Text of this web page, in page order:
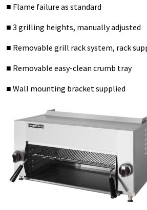
■ Flame failure as standard
■ 3 grilling heights, manually adjusted
■ Removable grill rack system, rack
■ Removable easy-clean crumb tray
■ Wall mounting bracket supplied